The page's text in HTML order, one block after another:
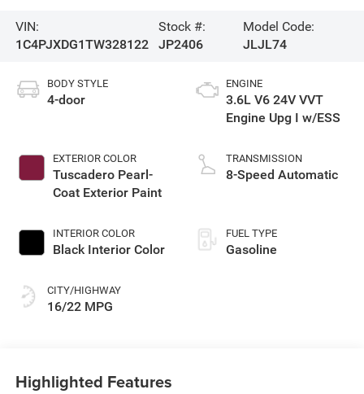
VIN:
1C4PJXDG1TW328122
Stock #:
JP2406
Model Code:
JLJL74
BODY STYLE
4-door
EXTERIOR COLOR
Tuscadero Pearl-
Coat Exterior Paint
INTERIOR COLOR
Black Interior Color
CITY/HIGHWAY
16/22 MPG
ENGINE
3.6L V6 24V VVT
Engine Upg I w/ESS
TRANSMISSION
8-Speed Automatic
FUEL TYPE
Gasoline
Highlighted Features